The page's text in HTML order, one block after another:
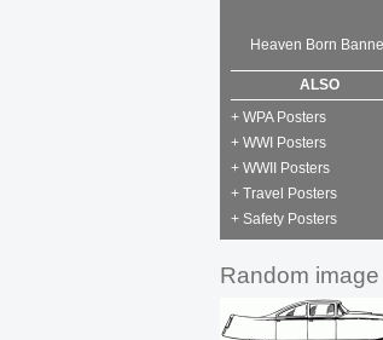
Heaven Born
ALSO
+ WPA Posters
+ WWI Posters
+ WWII Posters
+ Travel Posters
+ Safety Posters
Random image